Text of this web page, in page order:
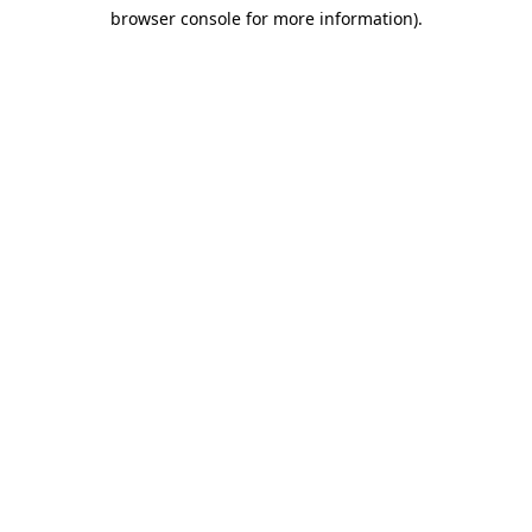
browser console for more information).